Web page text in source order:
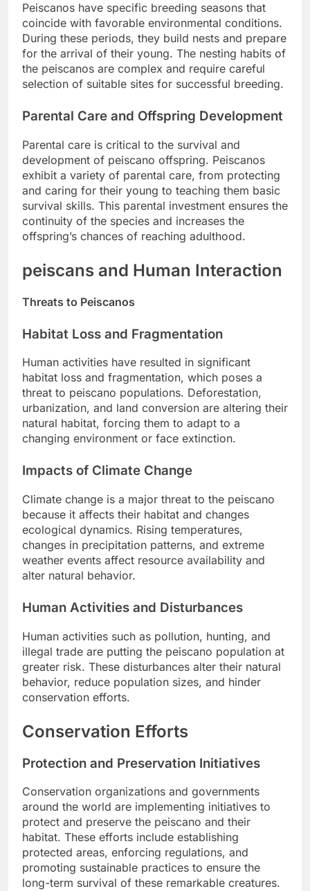
Peiscanos have specific breeding seasons that
coincide with favorable environmental conditions.
During these periods, they build nests and prepare
for the arrival of their young. The nesting habits of
the peiscanos are complex and require careful
selection of suitable sites for successful breeding.
Parental Care and Offspring Development
Parental care is critical to the survival and
development of peiscano offspring. Peiscanos
exhibit a variety of parental care, from protecting
and caring for their young to teaching them basic
survival skills. This parental investment ensures the
continuity of the species and increases the
offspring’s chances of reaching adulthood.
peiscans and Human Interaction
Threats to Peiscanos
Habitat Loss and Fragmentation
Human activities have resulted in significant
habitat loss and fragmentation, which poses a
threat to peiscano populations. Deforestation,
urbanization, and land conversion are altering their
natural habitat, forcing them to adapt to a
changing environment or face extinction.
Impacts of Climate Change
Climate change is a major threat to the peiscano
because it affects their habitat and changes
ecological dynamics. Rising temperatures,
changes in precipitation patterns, and extreme
weather events affect resource availability and
alter natural behavior.
Human Activities and Disturbances
Human activities such as pollution, hunting, and
illegal trade are putting the peiscano population at
greater risk. These disturbances alter their natural
behavior, reduce population sizes, and hinder
conservation efforts.
Conservation Efforts
Protection and Preservation Initiatives
Conservation organizations and governments
around the world are implementing initiatives to
protect and preserve the peiscano and their
habitat. These efforts include establishing
protected areas, enforcing regulations, and
promoting sustainable practices to ensure the
long-term survival of these remarkable creatures.